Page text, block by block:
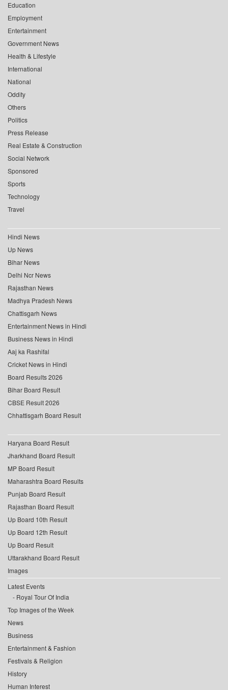
Education
Employment
Entertainment
Government News
Health & Lifestyle
International
National
Oddity
Others
Politics
Press Release
Real Estate & Construction
Social Network
Sponsored
Sports
Technology
Travel
Hindi News
Up News
Bihar News
Delhi Ncr News
Rajasthan News
Madhya Pradesh News
Chattisgarh News
Entertainment News in Hindi
Business News in Hindi
Aaj ka Rashifal
Cricket News in Hindi
Board Results 2026
Bihar Board Result
CBSE Result 2026
Chhattisgarh Board Result
Haryana Board Result
Jharkhand Board Result
MP Board Result
Maharashtra Board Results
Punjab Board Result
Rajasthan Board Result
Up Board 10th Result
Up Board 12th Result
Up Board Result
Uttarakhand Board Result
Images
Latest Events
Royal Tour Of India
Top Images of the Week
News
Business
Entertainment & Fashion
Festivals & Religion
History
Human Interest